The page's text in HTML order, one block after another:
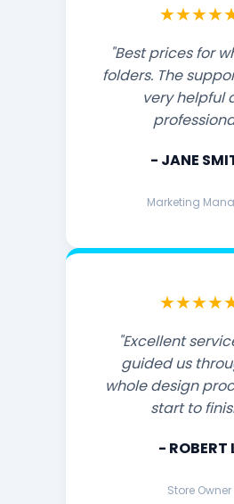
"Best prices for
folders. The
very helpful
- JANE
Marketing
"Excellent
guided us
whole design
start to
- ROBERT
Store Owner